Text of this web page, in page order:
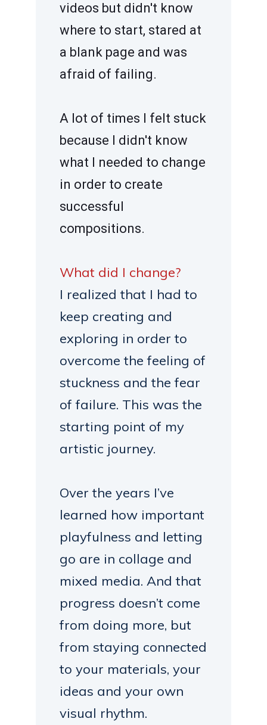
videos but didn't know
where to start, stared at
a blank page and was
afraid of failing.
A lot of times I felt stuck
because I didn't know
what I needed to change
in order to create
successful
compositions.
What did I change?
I realized that I had to
keep creating and
exploring in order to
overcome the feeling of
stuckness and the fear
of failure. This was the
starting point of my
artistic journey.
Over the years I’ve
learned how important
playfulness and letting
go are in collage and
mixed media. And that
progress doesn’t come
from doing more, but
from staying connected
to your materials, your
ideas and your own
visual rhythm.